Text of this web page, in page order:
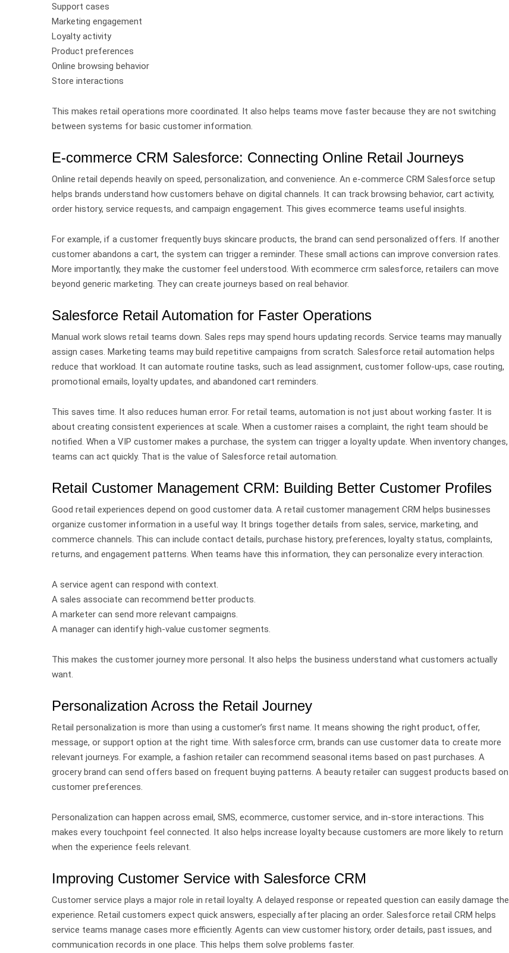
Support cases
Marketing engagement
Loyalty activity
Product preferences
Online browsing behavior
Store interactions
This makes retail operations more coordinated. It also helps teams move faster because they are not switching
between systems for basic customer information.
E-commerce CRM Salesforce: Connecting Online Retail Journeys
Online retail depends heavily on speed, personalization, and convenience. An e-commerce CRM Salesforce setup
helps brands understand how customers behave on digital channels. It can track browsing behavior, cart activity,
order history, service requests, and campaign engagement. This gives ecommerce teams useful insights.
For example, if a customer frequently buys skincare products, the brand can send personalized offers. If another
customer abandons a cart, the system can trigger a reminder. These small actions can improve conversion rates.
More importantly, they make the customer feel understood. With ecommerce crm salesforce, retailers can move
beyond generic marketing. They can create journeys based on real behavior.
Salesforce Retail Automation for Faster Operations
Manual work slows retail teams down. Sales reps may spend hours updating records. Service teams may manually
assign cases. Marketing teams may build repetitive campaigns from scratch. Salesforce retail automation helps
reduce that workload. It can automate routine tasks, such as lead assignment, customer follow-ups, case routing,
promotional emails, loyalty updates, and abandoned cart reminders.
This saves time. It also reduces human error. For retail teams, automation is not just about working faster. It is
about creating consistent experiences at scale. When a customer raises a complaint, the right team should be
notified. When a VIP customer makes a purchase, the system can trigger a loyalty update. When inventory changes,
teams can act quickly. That is the value of Salesforce retail automation.
Retail Customer Management CRM: Building Better Customer Profiles
Good retail experiences depend on good customer data. A retail customer management CRM helps businesses
organize customer information in a useful way. It brings together details from sales, service, marketing, and
commerce channels. This can include contact details, purchase history, preferences, loyalty status, complaints,
returns, and engagement patterns. When teams have this information, they can personalize every interaction.
A service agent can respond with context.
A sales associate can recommend better products.
A marketer can send more relevant campaigns.
A manager can identify high-value customer segments.
This makes the customer journey more personal. It also helps the business understand what customers actually
want.
Personalization Across the Retail Journey
Retail personalization is more than using a customer’s first name. It means showing the right product, offer,
message, or support option at the right time. With salesforce crm, brands can use customer data to create more
relevant journeys. For example, a fashion retailer can recommend seasonal items based on past purchases. A
grocery brand can send offers based on frequent buying patterns. A beauty retailer can suggest products based on
customer preferences.
Personalization can happen across email, SMS, ecommerce, customer service, and in-store interactions. This
makes every touchpoint feel connected. It also helps increase loyalty because customers are more likely to return
when the experience feels relevant.
Improving Customer Service with Salesforce CRM
Customer service plays a major role in retail loyalty. A delayed response or repeated question can easily damage the
experience. Retail customers expect quick answers, especially after placing an order. Salesforce retail CRM helps
service teams manage cases more efficiently. Agents can view customer history, order details, past issues, and
communication records in one place. This helps them solve problems faster.